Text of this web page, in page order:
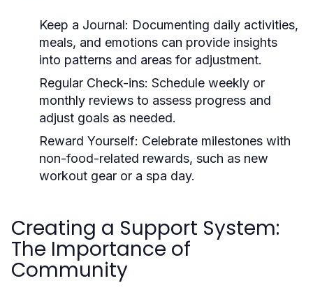
Keep a Journal: Documenting daily activities,
meals, and emotions can provide insights
into patterns and areas for adjustment.
Regular Check-ins: Schedule weekly or
monthly reviews to assess progress and
adjust goals as needed.
Reward Yourself: Celebrate milestones with
non-food-related rewards, such as new
workout gear or a spa day.
Creating a Support System:
The Importance of
Community